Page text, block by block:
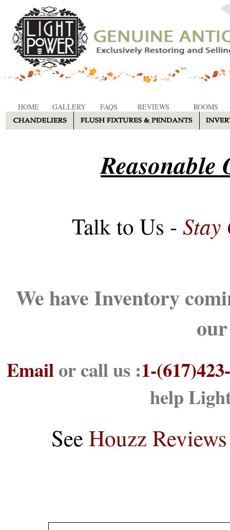
HOME GALLERY FAQS REVIEWS ROOMS
Reasonable
Talk to Us - Stay
We have Inventory
Emailor call us :1-
help
See Houzz Reviews